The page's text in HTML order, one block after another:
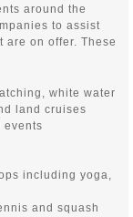
around the
to assist
on offer. These
white water
land cruises
events
including yoga,
and squash